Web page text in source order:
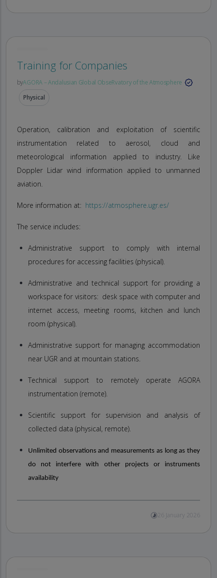
Training for Companies
byAGORA – Andalusian Global ObseRvatory of the Atmosphere
Physical
Operation, calibration and exploitation of scientific
instrumentation related to aerosol, cloud and
meteorological information applied to industry. Like
Doppler Lidar wind information applied to unmanned
aviation.
More information at: https://atmosphere.ugr.es/
The service includes:
Administrative support to comply with internal
procedures for accessing facilities (physical).
Administrative and technical support for providing a
workspace for visitors: desk space with computer and
internet access, meeting rooms, kitchen and lunch
room (physical).
Administrative support for managing accommodation
near UGR and at mountain stations.
Technical support to remotely operate AGORA
instrumentation (remote).
Scientific support for supervision and analysis of
collected data (physical, remote).
Unlimited observations and measurements as long as they
do not interfere with other projects or instruments
availability
26 January 2026